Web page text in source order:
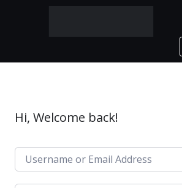
Hi, Welcome back!